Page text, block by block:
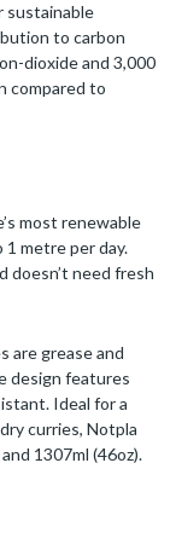
sustainable
to carbon
dioxide and 3,000
compared to
most renewable
metre per day.
doesn’t need fresh
are grease and
design features
Ideal for a
curries, Notpla
1307ml (46oz).